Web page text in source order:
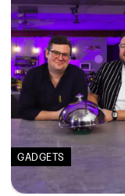
GADGETS